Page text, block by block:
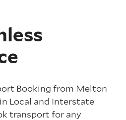
Booking from Melton
Local and Interstate
transport for any